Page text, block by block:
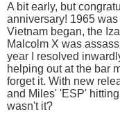
A bit early, but
anniversary! 1965
Vietnam began, the
Malcolm X was
year I resolved
helping out at the bar
forget it. With new
and Miles' 'ESP'
wasn't it?